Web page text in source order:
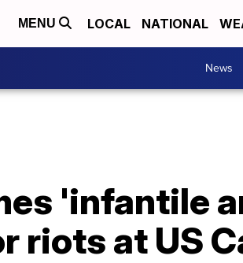
MENU LOCAL NATIONAL
News
'infantile
riots at US